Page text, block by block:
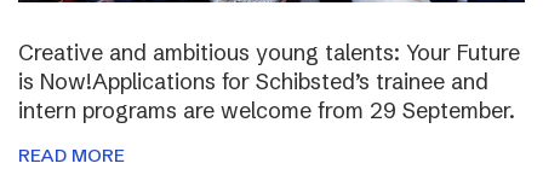
Creative and ambitious young talents: Your Future
is Now!Applications for Schibsted’s trainee and
intern programs are welcome from 29 September.
READ MORE